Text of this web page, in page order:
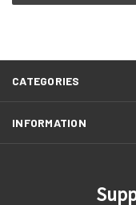
CATEGORIES
INFORMATION